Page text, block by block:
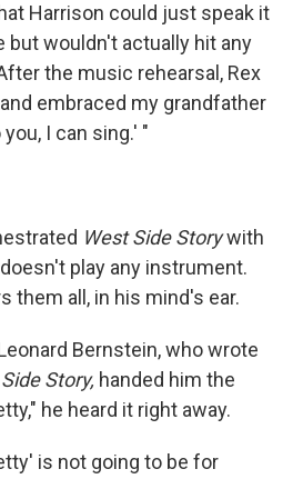
Harrison could just speak it
but wouldn't actually hit any
the music rehearsal, Rex
embraced my grandfather
I can sing.' "
West Side Storywith
play any instrument.
them all, in his mind's ear.
Bernstein, who wrote
Story, handed him the
he heard it right away.
is not going to be for